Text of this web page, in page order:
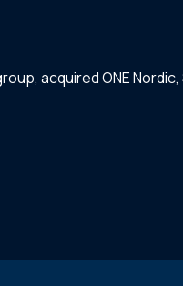
acquired ONE